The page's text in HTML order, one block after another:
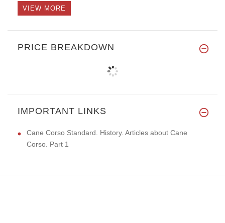
VIEW MORE
PRICE BREAKDOWN
IMPORTANT LINKS
Cane Corso Standard. History. Articles about Cane
Corso. Part 1